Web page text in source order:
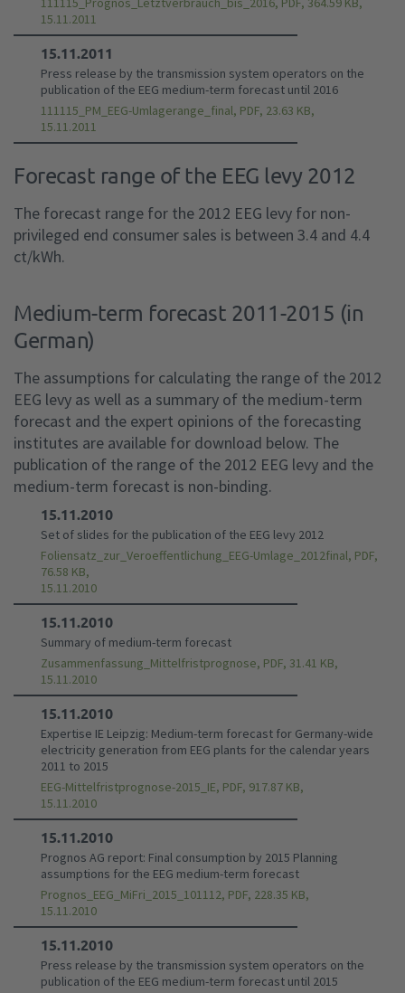
15.11.2011
15.11.2011
Press release by the transmission system operators on the
publication of the EEG medium-term forecast until 2016
111115_PM_EEG-Umlagerange_final, PDF, 23.63 KB,
15.11.2011
Forecast range of the EEG levy 2012
The forecast range for the 2012 EEG levy for non-
privileged end consumer sales is between 3.4 and 4.4
ct/kWh.
Medium-term forecast 2011-2015 (in
German)
The assumptions for calculating the range of the 2012
EEG levy as well as a summary of the medium-term
forecast and the expert opinions of the forecasting
institutes are available for download below. The
publication of the range of the 2012 EEG levy and the
medium-term forecast is non-binding.
15.11.2010
Set of slides for the publication of the EEG levy 2012
Foliensatz_zur_Veroeffentlichung_EEG-Umlage_2012final, PDF,
76.58 KB,
15.11.2010
15.11.2010
Summary of medium-term forecast
Zusammenfassung_Mittelfristprognose, PDF, 31.41 KB,
15.11.2010
15.11.2010
Expertise IE Leipzig: Medium-term forecast for Germany-wide
electricity generation from EEG plants for the calendar years
2011 to 2015
EEG-Mittelfristprognose-2015_IE, PDF, 917.87 KB,
15.11.2010
15.11.2010
Prognos AG report: Final consumption by 2015 Planning
assumptions for the EEG medium-term forecast
Prognos_EEG_MiFri_2015_101112, PDF, 228.35 KB,
15.11.2010
15.11.2010
Press release by the transmission system operators on the
publication of the EEG medium-term forecast until 2015